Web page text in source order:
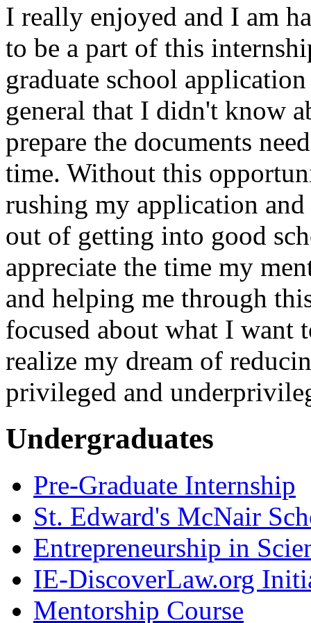
I really enjoyed and I am
to be a part of this
graduate school
general that I didn't know
prepare the documents
time. Without this
rushing my application
out of getting into good
appreciate the time my
and helping me through
focused about what I want
realize my dream of
privileged and
Undergraduates
Pre-Graduate Internship
St. Edward's McNair
Entrepreneurship in
IE-DiscoverLaw.org
Mentorship Course